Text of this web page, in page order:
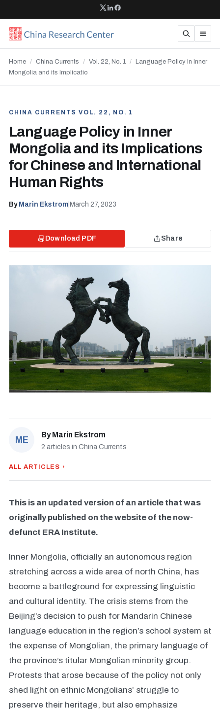
Home / China Currents / Vol. 22, No. 1 /
Language Policy in Inner
Mongolia and its Implicatio
CHINA CURRENTS VOL. 22, NO. 1
Language Policy in Inner
Mongolia and its Implications
for Chinese and International
Human Rights
By Marin Ekstrom March 27, 2023
Download PDF Share
ME
ByMarin Ekstrom
2 articles in China Currents
ALL ARTICLES ›
This is an updated version of an article that was
originally published on the website of the now-
defunct ERA Institute.
Inner Mongolia, officially an autonomous region
stretching across a wide area of north China, has
become a battleground for expressing linguistic
and cultural identity. The crisis stems from the
Beijing’s decision to push for Mandarin Chinese
language education in the region’s school system at
the expense of Mongolian, the primary language of
the province’s titular Mongolian minority group.
Protests that arose because of the policy not only
shed light on ethnic Mongolians’ struggle to
preserve their heritage, but also emphasize